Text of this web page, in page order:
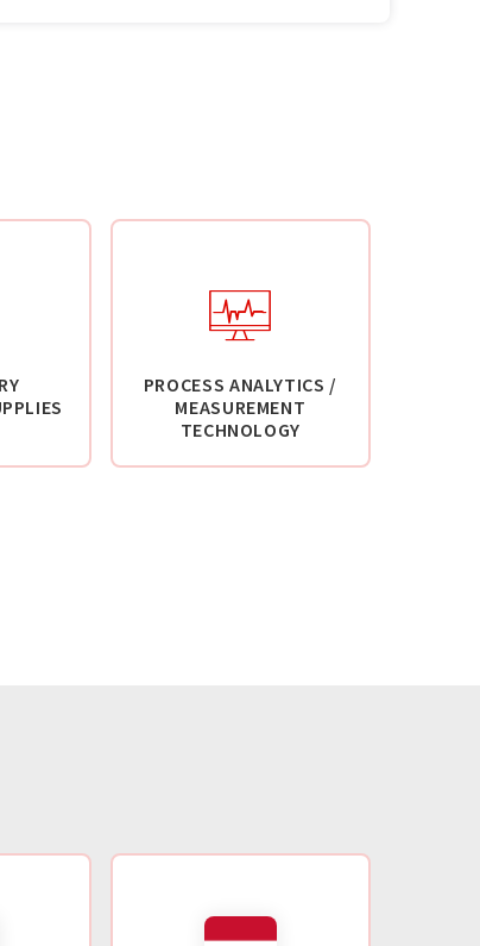
PROCESS ANALYTICS /
MEASUREMENT
TECHNOLOGY